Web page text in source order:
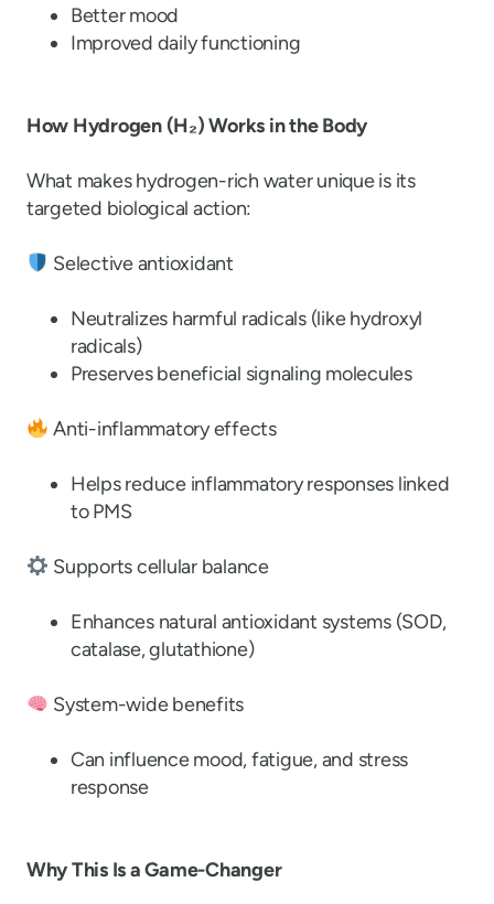
Better mood
Improved daily functioning
How Hydrogen (H₂) Works in the Body
What makes hydrogen-rich water unique is its
targeted biological action:
Selective antioxidant
Neutralizes harmful radicals (like hydroxyl
radicals)
Preserves beneficial signaling molecules
Anti-inflammatory effects
Helps reduce inflammatory responses linked
to PMS
Supports cellular balance
Enhances natural antioxidant systems (SOD,
catalase, glutathione)
System-wide benefits
Can influence mood, fatigue, and stress
response
Why This Is a Game-Changer